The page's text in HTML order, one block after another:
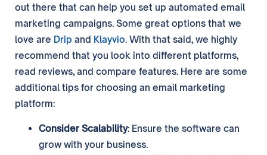
out there that can help you set up automated email
marketing campaigns. Some great options that we
love are Drip and Klayvio. With that said, we highly
recommend that you look into different platforms,
read reviews, and compare features. Here are some
additional tips for choosing an email marketing
platform:
Consider Scalability: Ensure the software can
grow with your business.